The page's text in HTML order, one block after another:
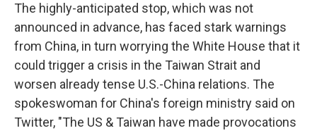
The highly-anticipated stop, which was not
announced in advance, has faced stark warnings
from China, in turn worrying the White House that it
could trigger a crisis in the Taiwan Strait and
worsen already tense U.S.-China relations. The
spokeswoman for China's foreign ministry said on
Twitter, "The US & Taiwan have made provocations